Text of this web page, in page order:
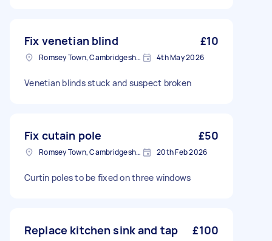
Fix venetian blind £10
Romsey Town, Cambridgeshire 4th May 2026
Venetian blinds stuck and suspect broken
Fix cutain pole £50
Romsey Town, Cambridgeshire 20th Feb 2026
Curtin poles to be fixed on three windows
Replace kitchen sink and tap £100